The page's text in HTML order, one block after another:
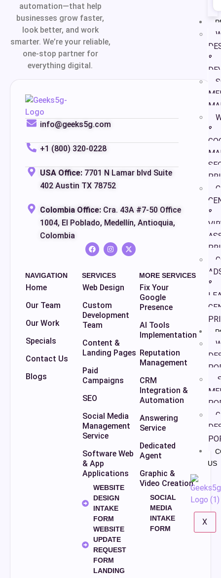
&
&
&
&
US
X
automation—that help
businesses grow faster,
look better, and work
smarter. We’re your reliable,
one-stop partner for
everything digital.
info@geeks5g.com
+1 (800) 320-0228
USA Office: 7701 N Lamar blvd Suite
402 Austin TX 78752
Colombia Office: Cra. 43A #7-50 Office
1004, El Poblado, Medellín, Antioquia,
Colombia
NAVIGATION
Home
Our Team
Our Work
Specials
Contact Us
Blogs
SERVICES
Web Design
Custom
Development
Team
Content &
Landing Pages
Paid
Campaigns
SEO
Social Media
Management
Service
Software Web
& App
Applications
WEBSITE
DESIGN
INTAKE
FORM
WEBSITE
UPDATE
REQUEST
FORM
LANDING
MORE SERVICES
Fix Your
Google
Presence
AI Tools
Implementation
Reputation
Management
CRM
Integration &
Automation
Answering
Service
Dedicated
Agent
Graphic &
Video Creation
SOCIAL
MEDIA
INTAKE
FORM